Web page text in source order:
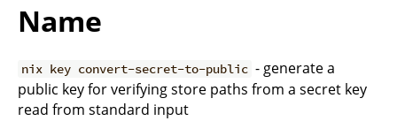
Name
nix key convert-secret-to-public - generate a
public key for verifying store paths from a secret key
read from standard input